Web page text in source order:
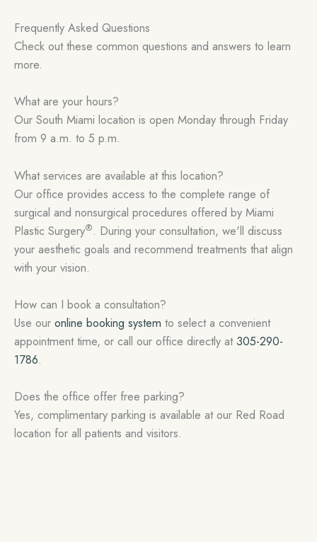
Frequently Asked Questions
Check out these common questions and answers to learn
more.
What are your hours?
Our South Miami location is open Monday through Friday
from 9 a.m. to 5 p.m.
What services are available at this location?
Our office provides access to the complete range of
surgical and nonsurgical procedures offered by Miami
Plastic Surgery®. During your consultation, we'll discuss
your aesthetic goals and recommend treatments that align
with your vision.
How can I book a consultation?
Use our online booking system to select a convenient
appointment time, or call our office directly at305-290-
1786.
Does the office offer free parking?
Yes, complimentary parking is available at our Red Road
location for all patients and visitors.